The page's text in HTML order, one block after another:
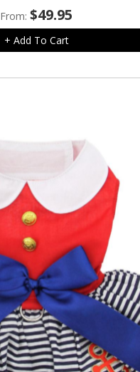
From:$49.95
+ Add To Cart